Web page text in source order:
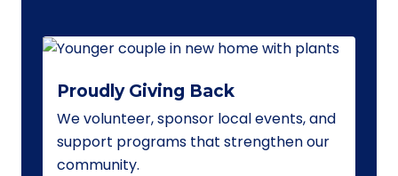
Proudly Giving Back
We volunteer, sponsor local events, and
support programs that strengthen our
community.